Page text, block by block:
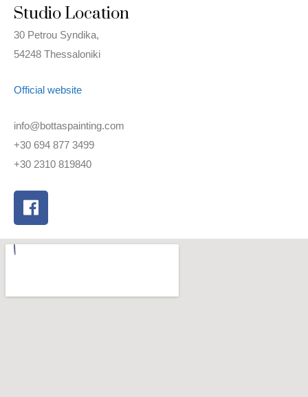
Studio Location
30 Petrou Syndika,
54248 Thessaloniki
Official website
info@bottaspainting.com
+30 694 877 3499
+30 2310 819840